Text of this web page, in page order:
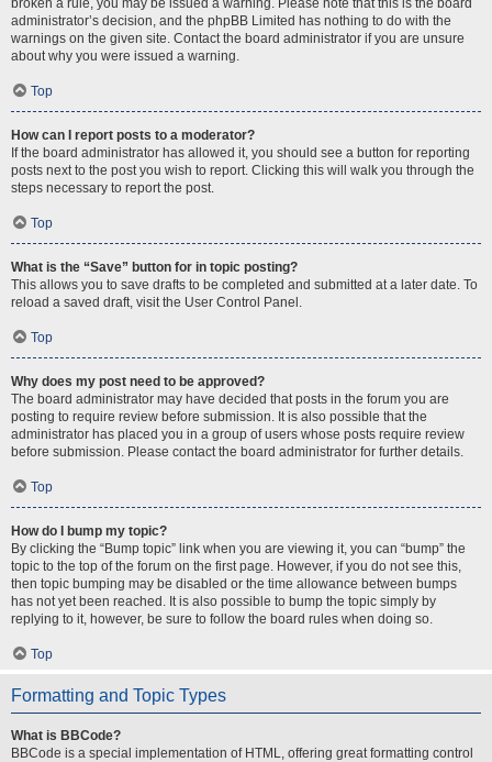
broken a rule, you may be issued a warning. Please note that this is the board
administrator’s decision, and the phpBB Limited has nothing to do with the
warnings on the given site. Contact the board administrator if you are unsure
about why you were issued a warning.
Top
How can I report posts to a moderator?
If the board administrator has allowed it, you should see a button for reporting
posts next to the post you wish to report. Clicking this will walk you through the
steps necessary to report the post.
Top
What is the “Save” button for in topic posting?
This allows you to save drafts to be completed and submitted at a later date. To
reload a saved draft, visit the User Control Panel.
Top
Why does my post need to be approved?
The board administrator may have decided that posts in the forum you are
posting to require review before submission. It is also possible that the
administrator has placed you in a group of users whose posts require review
before submission. Please contact the board administrator for further details.
Top
How do I bump my topic?
By clicking the “Bump topic” link when you are viewing it, you can “bump” the
topic to the top of the forum on the first page. However, if you do not see this,
then topic bumping may be disabled or the time allowance between bumps
has not yet been reached. It is also possible to bump the topic simply by
replying to it, however, be sure to follow the board rules when doing so.
Top
Formatting and Topic Types
What is BBCode?
BBCode is a special implementation of HTML, offering great formatting control